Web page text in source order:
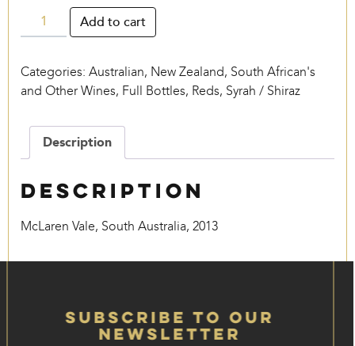
Two
Hands
Garden’
quantity
Add to cart
Categories: Australian, New Zealand, South African's
and Other Wines, Full Bottles, Reds, Syrah / Shiraz
Description
Description
McLaren Vale, South Australia, 2013
Subscribe to our
Newsletter